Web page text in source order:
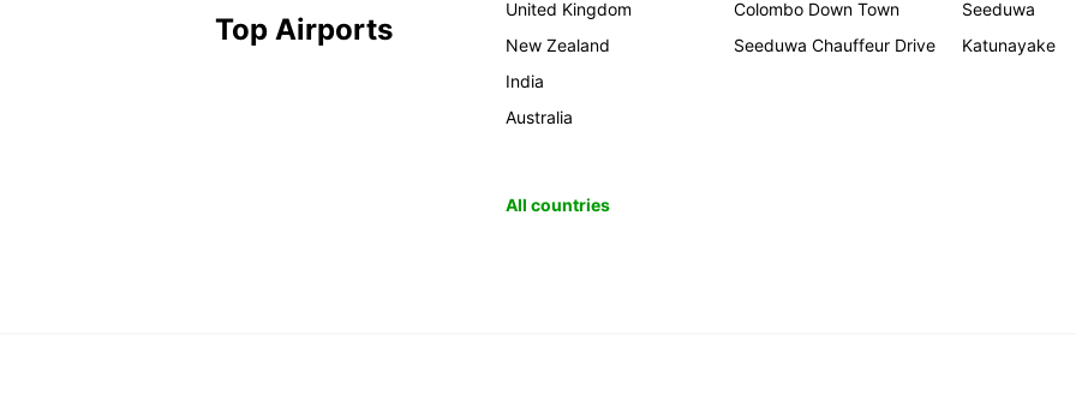
Top Airports
United Kingdom
New Zealand
India
Australia
Colombo Down Town
Seeduwa Chauffeur Drive
Seeduwa
Katunayake
All countries